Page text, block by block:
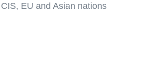
EU and Asian nations